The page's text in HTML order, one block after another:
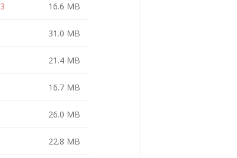
16.6 MB
31.0 MB
21.4 MB
16.7 MB
26.0 MB
22.8 MB